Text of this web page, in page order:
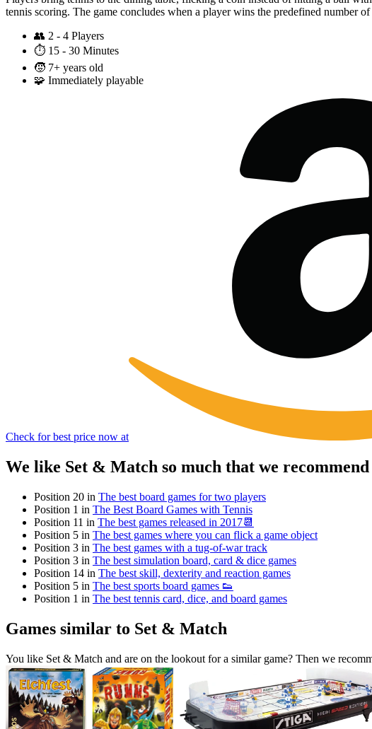
tennis scoring. The game concludes when a player wins the predefined number of
👥 2 - 4 Players
⏱️ 15 - 30 Minutes
🧒 7+ years old
🧩 Immediately playable
Check for best price now at
We like Set & Match so much that we
Position 20 in The best board games for two players
Position 1 in The Best Board Games with Tennis
Position 11 in The best games released in 2017📆
Position 5 in The best games where you can flick a game object
Position 3 in The best games with a tug-of-war track
Position 3 in The best simulation board, card & dice games
Position 14 in The best skill, dexterity and reaction games
Position 5 in The best sports board games 👟
Position 1 in The best tennis card, dice, and board games
Games similar to Set & Match
You like Set & Match and are on the lookout for a similar game? Then we